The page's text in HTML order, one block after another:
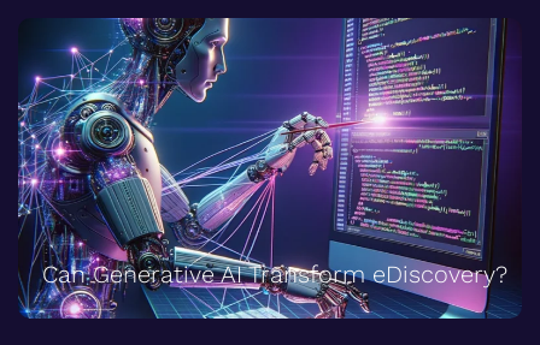
Can Generative AI Transform eDiscovery?